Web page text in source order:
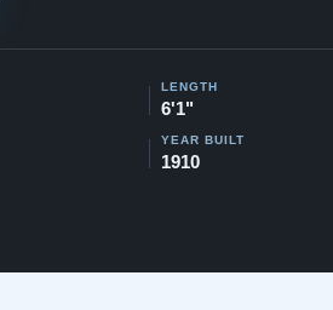
LENGTH
6'1"
YEAR BUILT
1910